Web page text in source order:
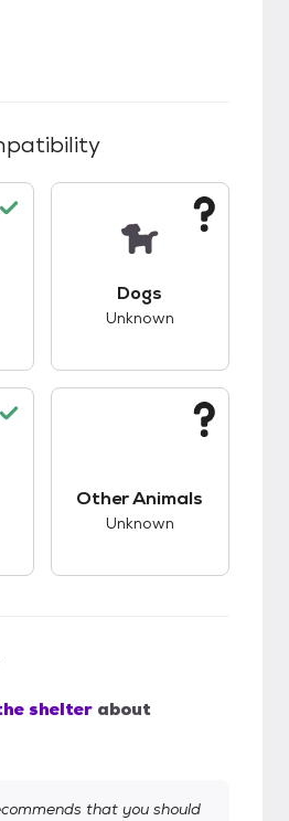
Dogs
Unknown
Other Animals
Unknown
shelter about
that you should